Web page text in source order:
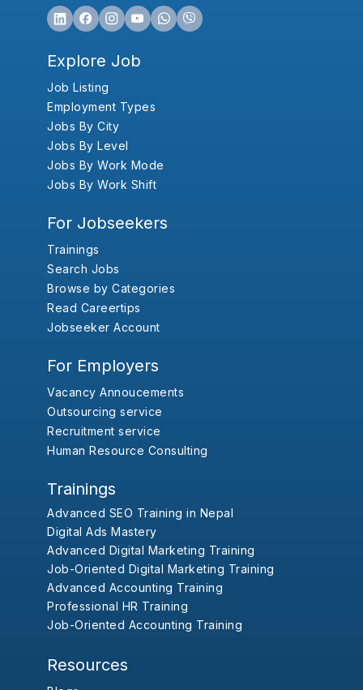
Explore Job
Job Listing
Employment Types
Jobs By City
Jobs By Level
Jobs By Work Mode
Jobs By Work Shift
For Jobseekers
Trainings
Search Jobs
Browse by Categories
Read Careertips
Jobseeker Account
For Employers
Vacancy Annoucements
Outsourcing service
Recruitment service
Human Resource Consulting
Trainings
Advanced SEO Training in Nepal
Digital Ads Mastery
Advanced Digital Marketing Training
Job-Oriented Digital Marketing Training
Advanced Accounting Training
Professional HR Training
Job-Oriented Accounting Training
Resources